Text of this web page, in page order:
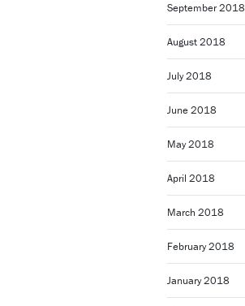
September 2018
August 2018
July 2018
June 2018
May 2018
April 2018
March 2018
February 2018
January 2018